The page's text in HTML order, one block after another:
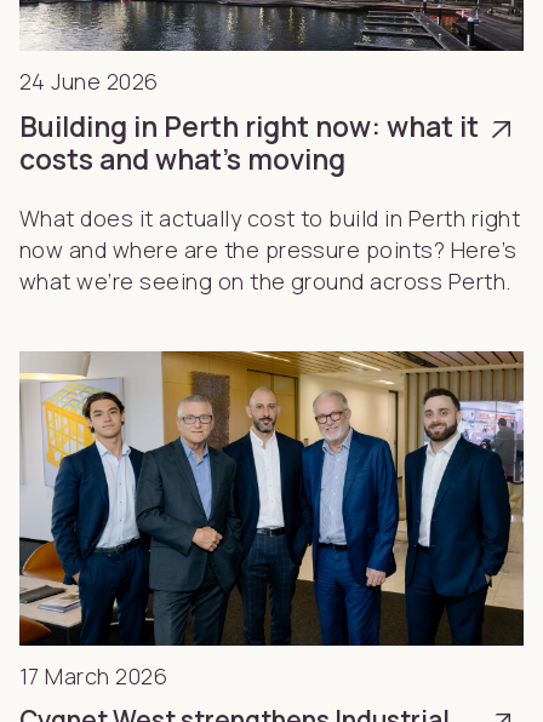
24 June 2026
Building in Perth right now: what it
costs and what’s moving
What does it actually cost to build in Perth right
now and where are the pressure points? Here’s
what we’re seeing on the ground across Perth.
17 March 2026